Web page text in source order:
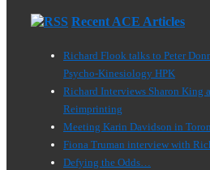
Recent ACE Articles
Richard Flook talks to Peter
Psycho-Kinesiology HPK
Richard Interviews Sharon King
Reimprinting
Meeting Karin Davidson in
Fiona Truman interview with
Defying the Odds…